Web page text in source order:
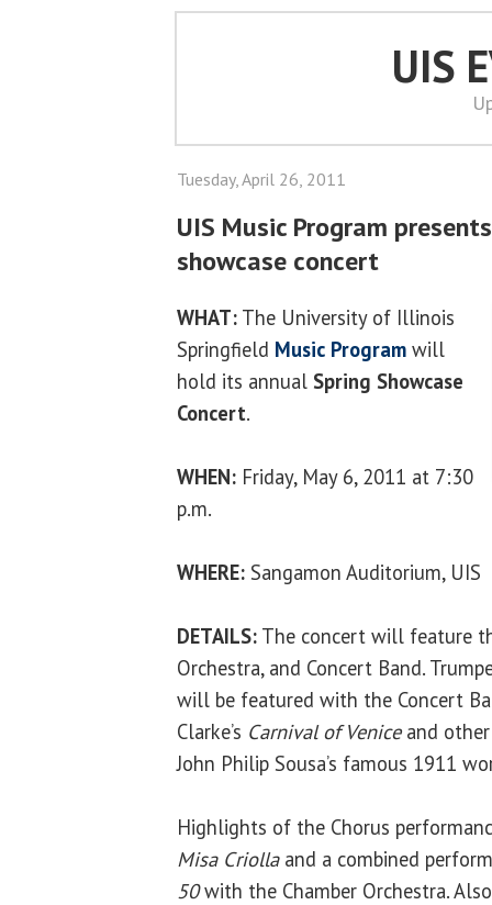
UIS
Tuesday, April 26, 2011
UIS Music Program
showcase concert
WHAT: The University of Illinois
Springfield Music Program will
hold its annual Spring Showcase
Concert.
WHEN: Friday, May 6, 2011 at 7:30
p.m.
WHERE: Sangamon Auditorium, UIS
DETAILS: The concert will feature
Orchestra, and Concert Band.
will be featured with the Concert
Clarke’s Carnival of Veniceand
John Philip Sousa’s famous 1911
Highlights of the Chorus
Misa Criollaand a combined
50with the Chamber Orchestra.